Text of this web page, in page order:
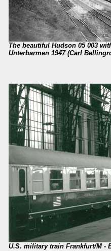
The beautiful Hudson 05 003
Unterbarmen 1947 (Carl
U.S. military train Frankfurt/M -